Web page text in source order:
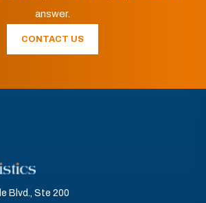
answer.
CONTACT US
Blvd., Ste 200